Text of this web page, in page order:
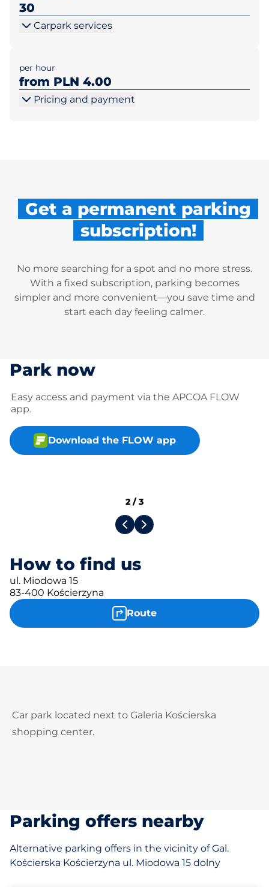
30
Carpark services
per hour
from PLN 4.00
Pricing and payment
Get a permanent parking
subscription!
No more searching for a spot and no more stress.
With a fixed subscription, parking becomes
simpler and more convenient—you save time and
start each day feeling calmer.
Park now
Easy access and payment via the APCOA FLOW
app.
Download the FLOW app
How to find us
ul. Miodowa 15
83-400 Kościerzyna
Route
2 /3
Car park located next to Galeria Kościerska
shopping center.
Parking offers nearby
Alternative parking offers in the vicinity of Gal.
Kościerska Kościerzyna ul. Miodowa 15 dolny